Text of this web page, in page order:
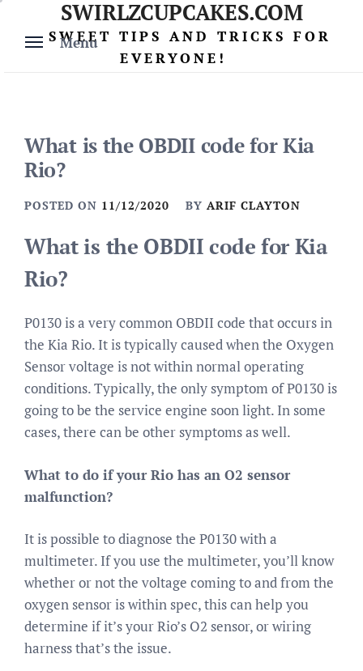
content
Menu
SWIRLZCUPCAKES.COM
SWEET TIPS AND TRICKS FOR
EVERYONE!
What is the OBDII code for Kia
Rio?
POSTED ON 11/12/2020 BY ARIF CLAYTON
What is the OBDII code for Kia
Rio?
P0130 is a very common OBDII code that occurs in
the Kia Rio. It is typically caused when the Oxygen
Sensor voltage is not within normal operating
conditions. Typically, the only symptom of P0130 is
going to be the service engine soon light. In some
cases, there can be other symptoms as well.
What to do if your Rio has an O2 sensor
malfunction?
It is possible to diagnose the P0130 with a
multimeter. If you use the multimeter, you’ll know
whether or not the voltage coming to and from the
oxygen sensor is within spec, this can help you
determine if it’s your Rio’s O2 sensor, or wiring
harness that’s the issue.